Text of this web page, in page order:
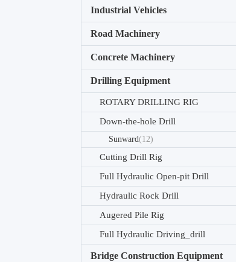
Industrial Vehicles
Road Machinery
Concrete Machinery
Drilling Equipment
ROTARY DRILLING RIG
Down-the-hole Drill
Sunward(12)
Cutting Drill Rig
Full Hydraulic Open-pit Drill
Hydraulic Rock Drill
Augered Pile Rig
Full Hydraulic Driving_drill
Bridge Construction Equipment